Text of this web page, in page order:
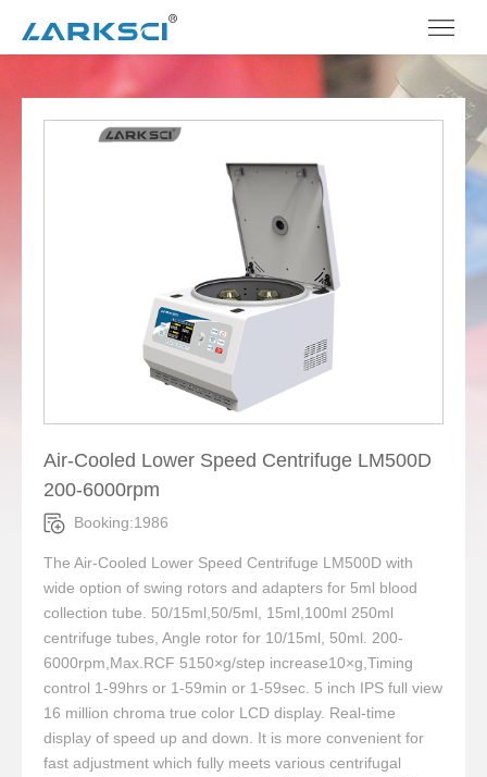
Air-Cooled Lower Speed Centrifuge LM500D
200-6000rpm
Booking:1986
The Air-Cooled Lower Speed Centrifuge LM500D with
wide option of swing rotors and adapters for 5ml blood
collection tube. 50/15ml,50/5ml, 15ml,100ml 250ml
centrifuge tubes, Angle rotor for 10/15ml, 50ml. 200-
6000rpm,Max.RCF 5150×g/step increase10×g,Timing
control 1-99hrs or 1-59min or 1-59sec. 5 inch IPS full view
16 million chroma true color LCD display. Real-time
display of speed up and down. It is more convenient for
fast adjustment which fully meets various centrifugal